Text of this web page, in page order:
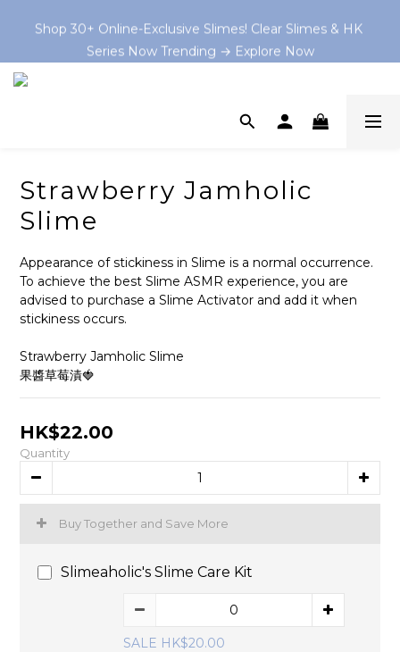
Shop 30+ Online-Exclusive Slimes! Clear Slimes & HK
Series Now Trending → Explore Now
Shop 30+ Online-Exclusive Slimes! Clear Slimes & HK
Series Now Trending → Explore Now
Shop 30+ Online-Exclusive Slimes! Clear Slimes & HK
Series Now Trending → Explore Now
Strawberry Jamholic
Slime
Appearance of stickiness in Slime is a normal occurrence.
To achieve the best Slime ASMR experience, you are
advised to purchase a Slime Activator and add it when
stickiness occurs.
Strawberry Jamholic Slime
果醬草莓漬🍓
HK$22.00
Quantity
Buy Together and Save More
Slimeaholic's Slime Care Kit
SALE HK$20.00